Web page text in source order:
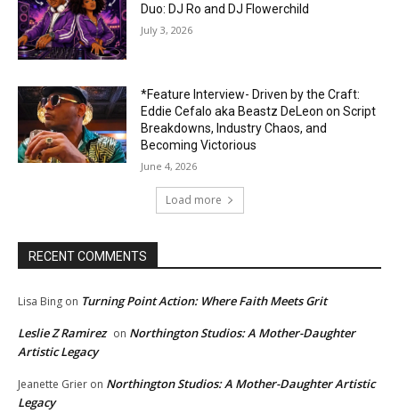
Duo: DJ Ro and DJ Flowerchild
July 3, 2026
*Feature Interview- Driven by the Craft:
Eddie Cefalo aka Beastz DeLeon on Script
Breakdowns, Industry Chaos, and
Becoming Victorious
June 4, 2026
Load more
RECENT COMMENTS
Lisa Bing on Turning Point Action: Where Faith Meets Grit
Leslie Z Ramirez on Northington Studios: A Mother-Daughter
Artistic Legacy
Jeanette Grier on Northington Studios: A Mother-Daughter Artistic
Legacy